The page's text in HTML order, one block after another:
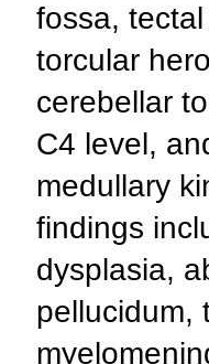
fossa,
torcular
cerebellar
C4 level,
medullary
findings
dysplasia,
pellucidum,